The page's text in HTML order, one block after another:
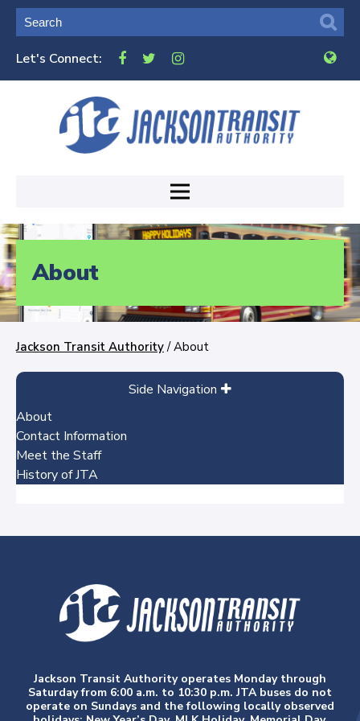
Let's Connect:
About
Jackson Transit Authority / About
Side Navigation
About
Contact Information
Meet the Staff
History of JTA
Jackson Transit Authority operates Monday through
Saturday from 6:00 a.m. to 10:30 p.m. JTA buses do not
operate on Sundays and the following locally observed